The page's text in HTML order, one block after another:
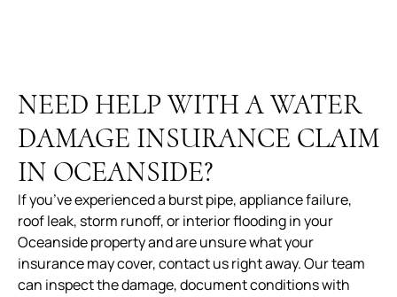
NEED HELP WITH A WATER
DAMAGE INSURANCE CLAIM
IN OCEANSIDE?
If you’ve experienced a burst pipe, appliance failure,
roof leak, storm runoff, or interior flooding in your
Oceanside property and are unsure what your
insurance may cover, contact us right away. Our team
can inspect the damage, document conditions with